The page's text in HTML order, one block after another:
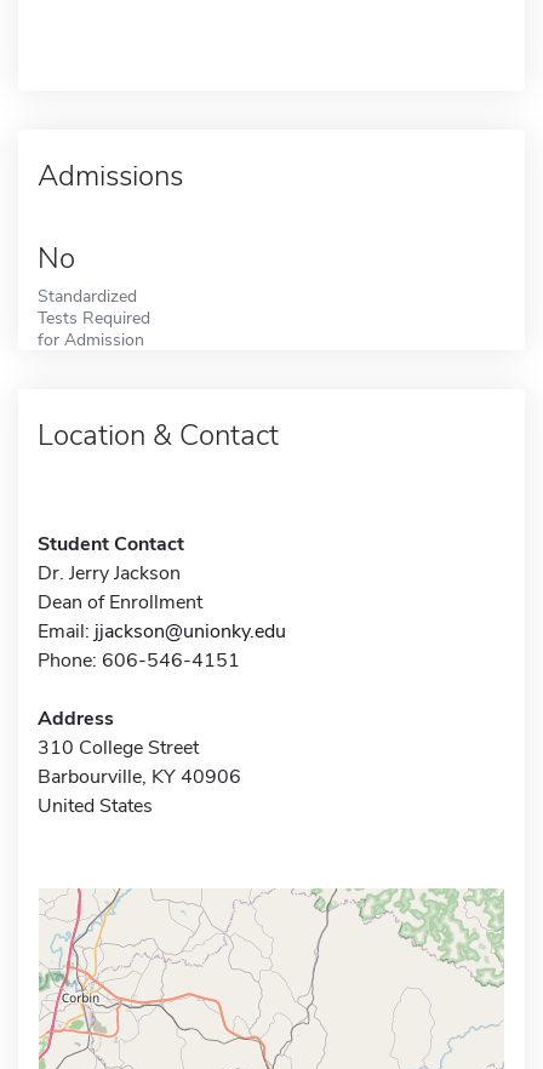
Admissions
No
Standardized
Tests Required
for Admission
Location & Contact
Student Contact
Dr. Jerry Jackson
Dean of Enrollment
Email: jjackson@unionky.edu
Phone: 606-546-4151
Address
310 College Street
Barbourville, KY 40906
United States